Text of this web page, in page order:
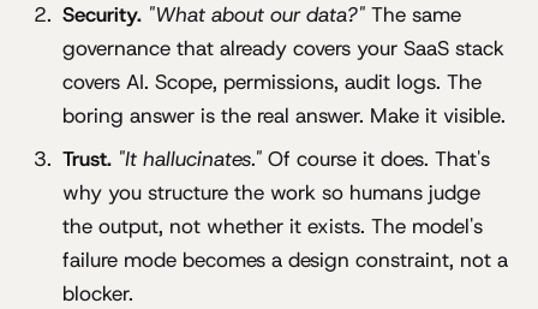
Security. "What about our data?"The same
governance that already covers your SaaS stack
covers AI. Scope, permissions, audit logs. The
boring answer is the real answer. Make it visible.
Trust. "It hallucinates."Of course it does. That's
why you structure the work so humans judge
the output, not whether it exists. The model's
failure mode becomes a design constraint, not a
blocker.